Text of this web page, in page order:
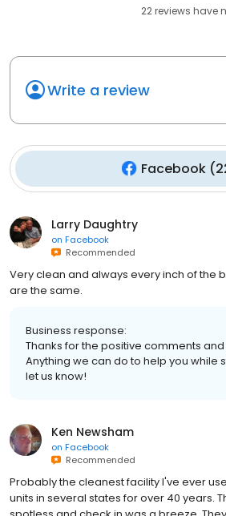
22reviews have
Write a review
Facebook(
Larry Daughtry
on Facebook
Recommended
Very clean and always every inch of the
are the same.
Business response:
Thanks for the positive comments
Anything we can do to help you while
let us know!
Ken Newsham
on Facebook
Recommended
Probably the cleanest facility I've ever
units in several states for over 40 years.